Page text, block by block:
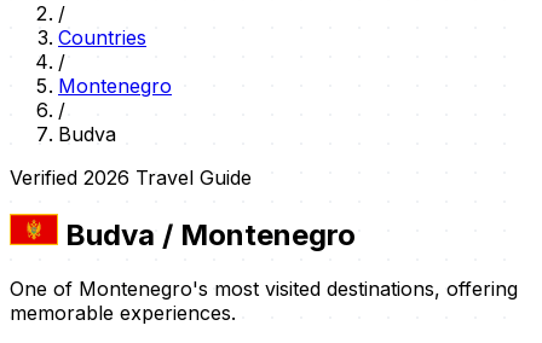
/
Countries
/
Montenegro
/
Budva
Verified 2026 Travel Guide
Budva / Montenegro
One of Montenegro's most visited destinations, offering
memorable experiences.